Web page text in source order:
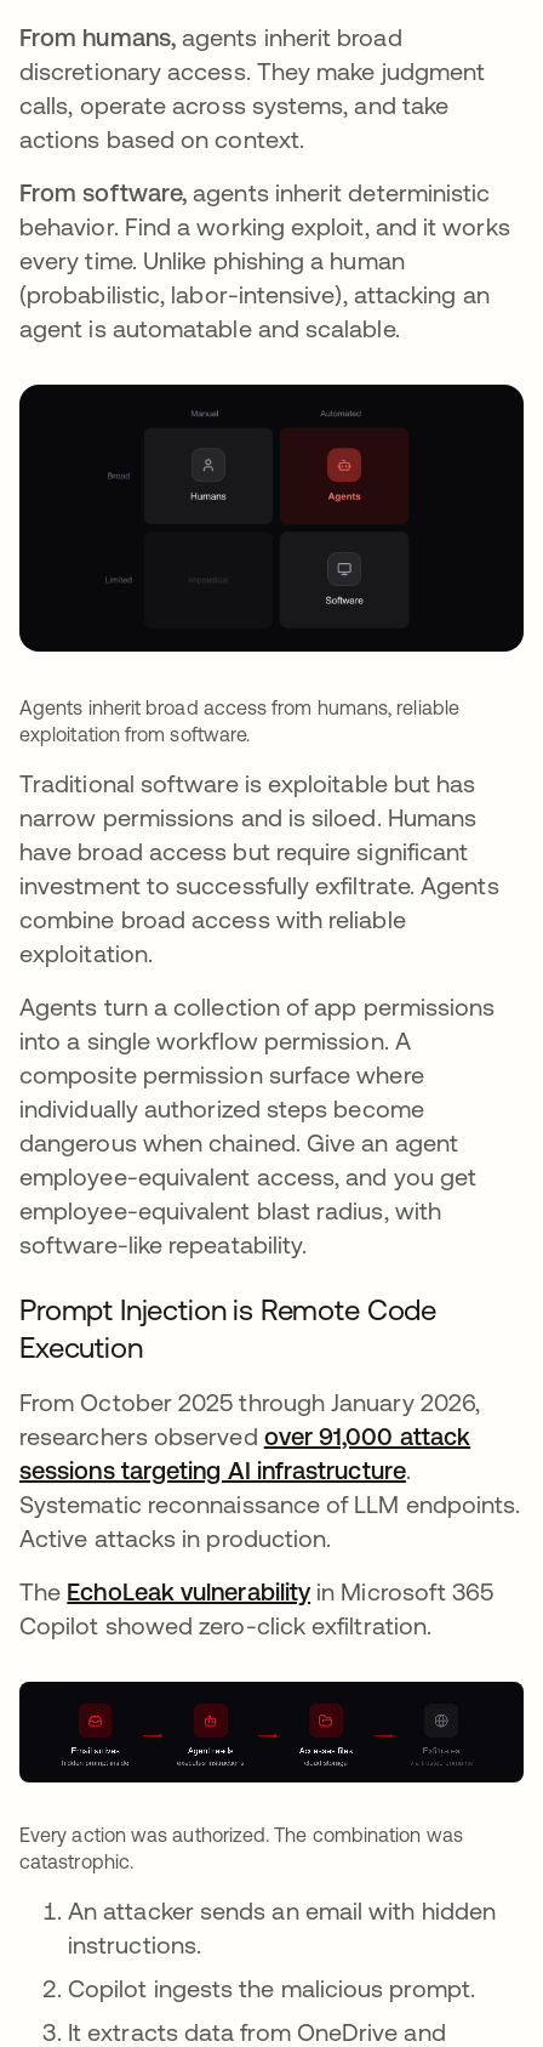
From humans,agents inherit broad
discretionary access. They make judgment
calls, operate across systems, and take
actions based on context.
From software, agents inherit deterministic
behavior. Find a working exploit, and it works
every time. Unlike phishing a human
(probabilistic, labor-intensive), attacking an
agent is automatable and scalable.
Agents inherit broad access from humans, reliable
exploitation from software.
Traditional software is exploitable but has
narrow permissions and is siloed. Humans
have broad access but require significant
investment to successfully exfiltrate. Agents
combine broad access with reliable
exploitation.
Agents turn a collection of app permissions
into a single workflow permission. A
composite permission surface where
individually authorized steps become
dangerous when chained. Give an agent
employee-equivalent access, and you get
employee-equivalent blast radius, with
software-like repeatability.
Prompt Injection is Remote Code
Execution
From October 2025 through January 2026,
researchers observed over 91,000 attack
sessions targeting AI infrastructureopens in a
.
Systematic reconnaissance of LLM endpoints.
Active attacks in production.
The EchoLeak vulnerabilityopens in a new tab
in Microsoft 365
Copilot showed zero-click exfiltration.
Every action was authorized. The combination was
catastrophic.
An attacker sends an email with hidden
instructions.
Copilot ingests the malicious prompt.
It extracts data from OneDrive and